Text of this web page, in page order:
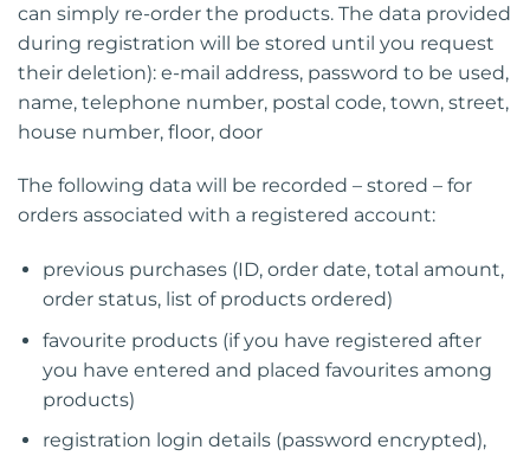
can simply re-order the products. The data provided
during registration will be stored until you request
their deletion): e-mail address, password to be used,
name, telephone number, postal code, town, street,
house number, floor, door
The following data will be recorded – stored – for
orders associated with a registered account:
previous purchases (ID, order date, total amount,
order status, list of products ordered)
favourite products (if you have registered after
you have entered and placed favourites among
products)
registration login details (password encrypted),